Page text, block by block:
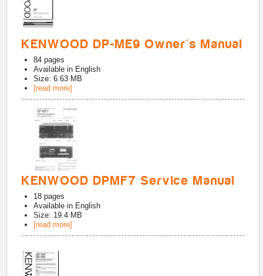
KENWOOD DP-ME9 Owner's Manual
84 pages
Available in English
Size: 6.63 MB
[read more]
KENWOOD DPMF7 Service Manual
18 pages
Available in English
Size: 19.4 MB
[read more]